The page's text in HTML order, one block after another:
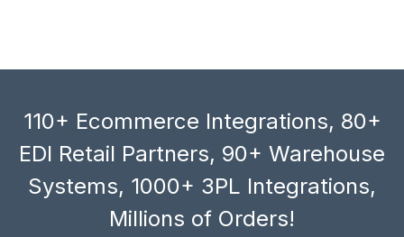
110+ Ecommerce Integrations, 80+
EDI Retail Partners, 90+ Warehouse
Systems, 1000+ 3PL Integrations,
Millions of Orders!